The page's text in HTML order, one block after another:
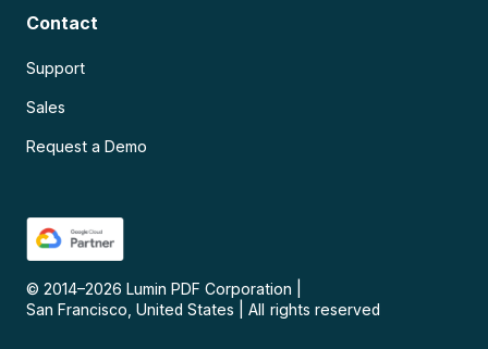
Contact
Support
Sales
Request a Demo
© 2014–2026 Lumin PDF Corporation
San Francisco, United States
All rights reserved